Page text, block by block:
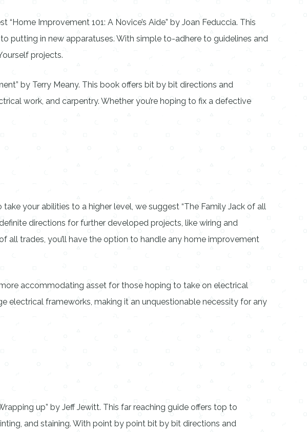
Improvement 101: A Novice’s Aide” by Joan Feduccia. This
putting in new apparatuses. With simple to-adhere to guidelines and
projects.
by Terry Meany. This book offers bit by bit directions and
work, and carpentry. Whether you’re hoping to fix a defective
your abilities to a higher level, we suggest “The Family Jack of all
directions for further developed projects, like wiring and
trades, you’ll have the option to handle any home improvement
accommodating asset for those hoping to take on electrical
electrical frameworks, making it an unquestionable necessity for any
up” by Jeff Jewitt. This far reaching guide offers top to
and staining. With point by point bit by bit directions and